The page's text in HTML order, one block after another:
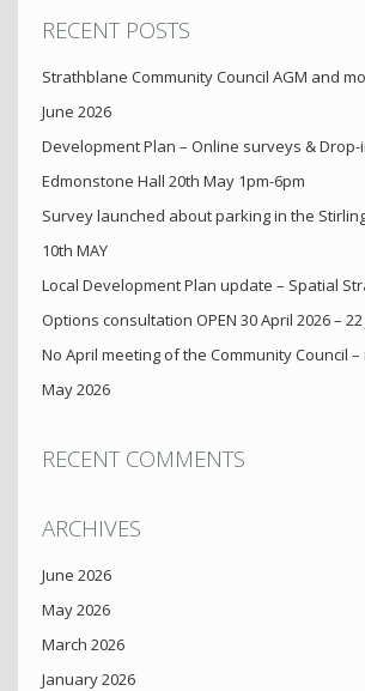
RECENT POSTS
Strathblane Community Council AGM and
June 2026
Development Plan – Online surveys &
Edmonstone Hall 20th May 1pm-6pm
Survey launched about parking in the
10th MAY
Local Development Plan update – Spatial
Options consultation OPEN 30 April 2026 – 22
No April meeting of the Community Council –
May 2026
RECENT COMMENTS
ARCHIVES
June 2026
May 2026
March 2026
January 2026